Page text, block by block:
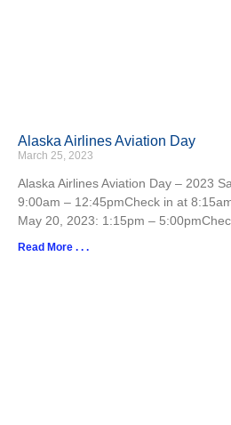
Alaska Airlines Aviation Day
March 25, 2023
Alaska Airlines Aviation Day – 2023
9:00am – 12:45pmCheck in at
May 20, 2023: 1:15pm –
Read More . . .